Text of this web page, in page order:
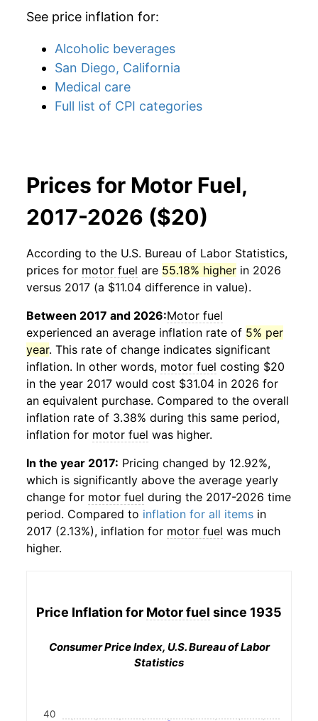
See price inflation for:
Alcoholic beverages
San Diego, California
Medical care
Full list of CPI categories
Prices for Motor Fuel,
2017-2026 ($20)
According to the U.S. Bureau of Labor Statistics,
prices for motor fuel are 55.18% higher in 2026
versus 2017 (a $11.04 difference in value).
Between 2017 and 2026:Motor fuel
experienced an average inflation rate of 5% per
year. This rate of change indicates significant
inflation. In other words, motor fuel costing $20
in the year 2017 would cost $31.04 in 2026 for
an equivalent purchase. Compared to the overall
inflation rate of 3.38% during this same period,
inflation for motor fuel was higher.
In the year 2017: Pricing changed by 12.92%,
which is significantly above the average yearly
change for motor fuel during the 2017-2026 time
period. Compared to inflation for all items in
2017 (2.13%), inflation for motor fuel was much
higher.
Price Inflation for Motor fuel since 1935
Consumer Price Index, U.S. Bureau of Labor
Statistics
40